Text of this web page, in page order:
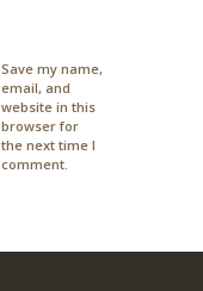
Save my name,
email, and
website in this
browser for
the next time I
comment.